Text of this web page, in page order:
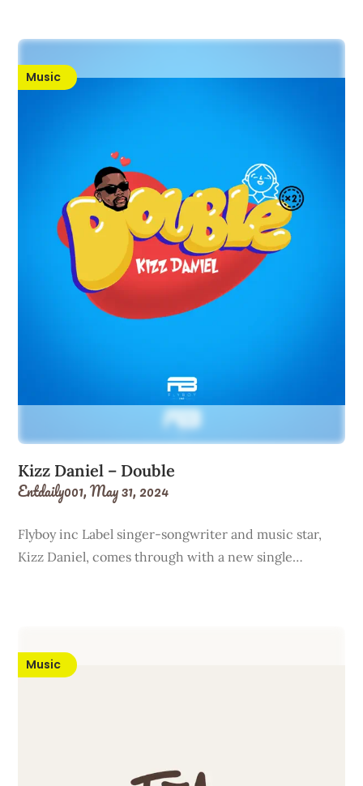
Music
Kizz Daniel – Double
Entdaily001,May 31, 2024
Flyboy inc Label singer-songwriter and music star,
Kizz Daniel, comes through with a new single…
Music